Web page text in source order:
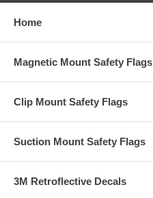
Home
Magnetic Mount Safety Flags
Clip Mount Safety Flags
Suction Mount Safety Flags
3M Retroflective Decals